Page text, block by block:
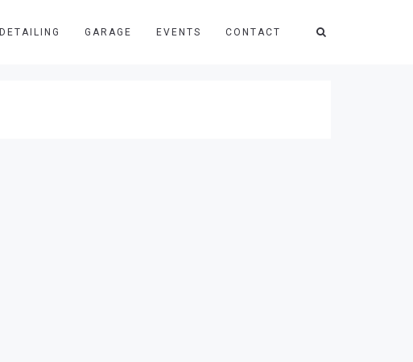
DETAILING GARAGE EVENTS CONTACT